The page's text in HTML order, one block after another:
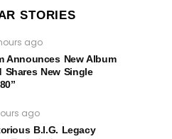
STORIES
ago
Announces New Album
Shares New Single
ago
B.I.G. Legacy